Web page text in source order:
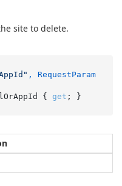
site to delete.
, RequestParam
{ get ; }